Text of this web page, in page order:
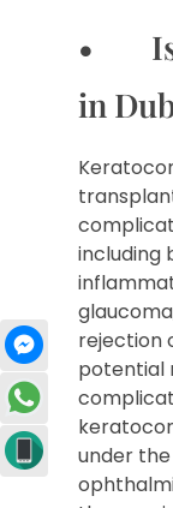
• Is
in
including
rejection
potential
under